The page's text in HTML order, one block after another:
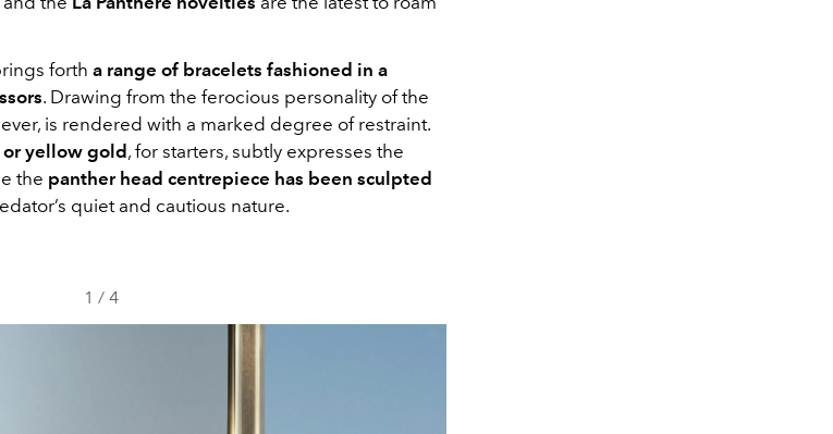
forth a range of bracelets fashioned in a
. Drawing from the ferocious personality of the
is rendered with a marked degree of restraint.
or yellow gold, for starters, subtly expresses the
the panther head centrepiece has been sculpted
quiet and cautious nature.
1 / 4